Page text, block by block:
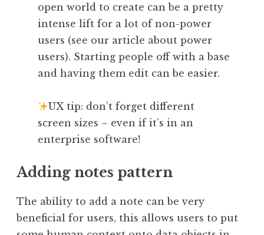
open world to create can be a pretty
intense lift for a lot of non-power
users (see our article about power
users). Starting people off with a base
and having them edit can be easier.
UX tip: don’t forget different
screen sizes – even if it’s in an
enterprise software!
Adding notes pattern
The ability to add a note can be very
beneficial for users, this allows users to put